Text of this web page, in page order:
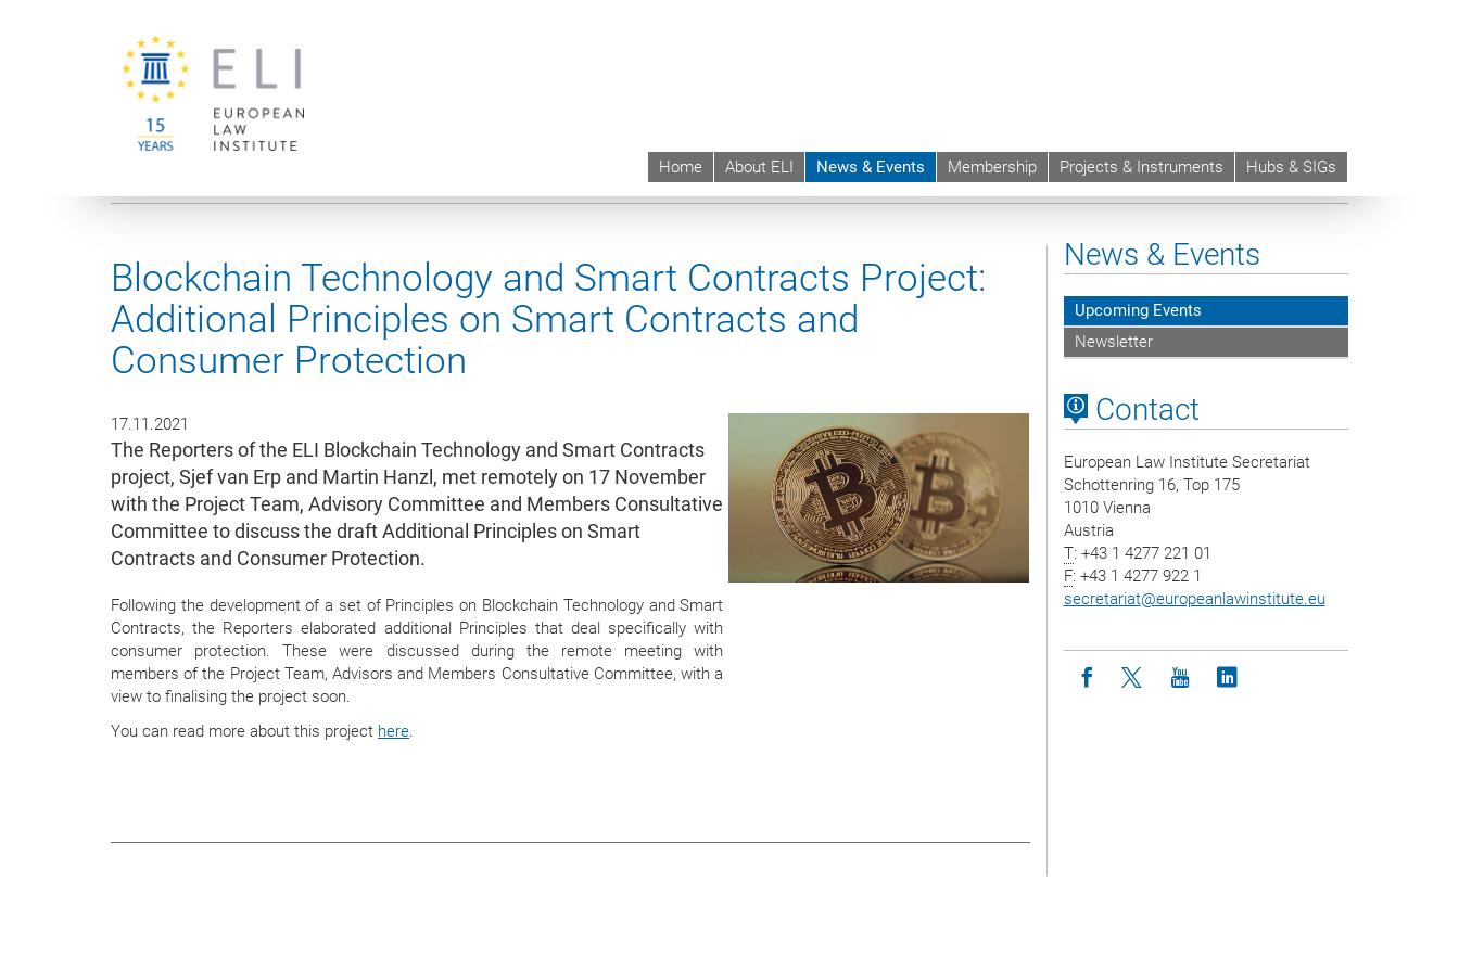
Home About ELI News & Events Membership Projects & Instruments Hubs & SIGs
Upcoming Events Events sync
Blockchain Technology and Smart Contracts Project:
Additional Principles on Smart Contracts and
Consumer Protection
17.11.2021
The Reporters of the ELI Blockchain Technology and Smart Contracts
project, Sjef van Erp and Martin Hanzl, met remotely on 17 November
with the Project Team, Advisory Committee and Members Consultative
Committee to discuss the draft Additional Principles on Smart
Contracts and Consumer Protection.
Following the development of a set of Principles on Blockchain Technology and Smart
Contracts, the Reporters elaborated additional Principles that deal specifically with
consumer protection. These were discussed during the remote meeting with
members of the Project Team, Advisors and Members Consultative Committee, with a
view to finalising the project soon.
You can read more about this project here.
News & Events
Upcoming Events
Newsletter
Contact
European Law Institute Secretariat
Schottenring 16, Top 175
1010 Vienna
Austria
T: +43 1 4277 221 01
F: +43 1 4277 922 1
secretariat@europeanlawinstitute.eu
Icon facebook
Icon twitter
Icon youtube